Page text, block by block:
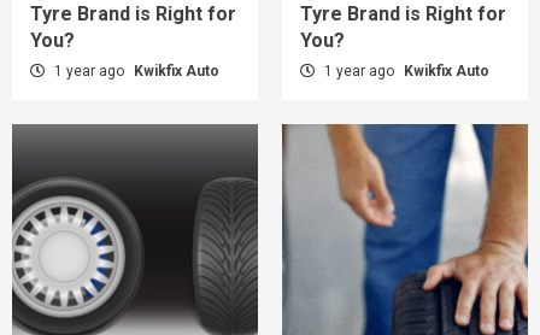
Tyre Brand is Right for
You?
1 year ago Kwikfix Auto
Tyre Brand is Right for
You?
1 year ago Kwikfix Auto